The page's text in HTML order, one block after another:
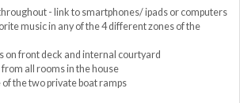
- link to smartphones/ ipads or computers
music in any of the 4 different zones of the
on front deck and internal courtyard
all rooms in the house
the two private boat ramps